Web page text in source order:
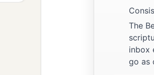
The
inbox
go as